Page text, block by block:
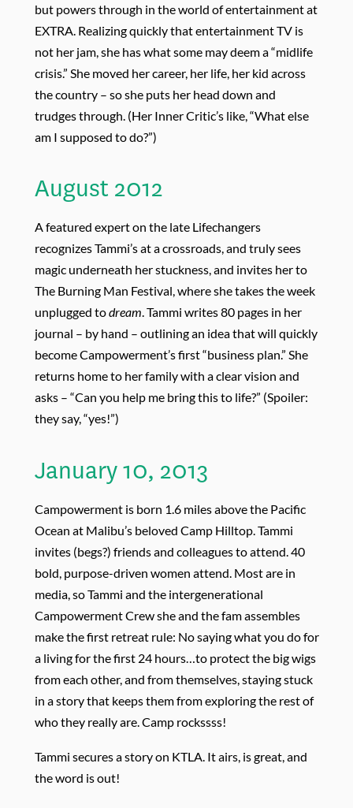
but powers through in the world of entertainment at
EXTRA. Realizing quickly that entertainment TV is
not her jam, she has what some may deem a “midlife
crisis.” She moved her career, her life, her kid across
the country – so she puts her head down and
trudges through. (Her Inner Critic’s like, “What else
am I supposed to do?”)
August 2012
A featured expert on the late Lifechangers
recognizes Tammi’s at a crossroads, and truly sees
magic underneath her stuckness, and invites her to
The Burning Man Festival, where she takes the week
unplugged todream. Tammi writes 80 pages in her
journal – by hand – outlining an idea that will quickly
become Campowerment’s first “business plan.” She
returns home to her family with a clear vision and
asks – “Can you help me bring this to life?” (Spoiler:
they say, “yes!”)
January 10, 2013
Campowerment is born 1.6 miles above the Pacific
Ocean at Malibu’s beloved Camp Hilltop. Tammi
invites (begs?) friends and colleagues to attend. 40
bold, purpose-driven women attend. Most are in
media, so Tammi and the intergenerational
Campowerment Crew she and the fam assembles
make the first retreat rule: No saying what you do for
a living for the first 24 hours…to protect the big wigs
from each other, and from themselves, staying stuck
in a story that keeps them from exploring the rest of
who they really are. Camp rockssss!
Tammi secures a story on KTLA. It airs, is great, and
the word is out!